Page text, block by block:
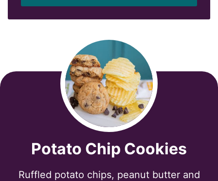
l
*
Potato Chip Cookies
Ruffled potato chips, peanut butter and